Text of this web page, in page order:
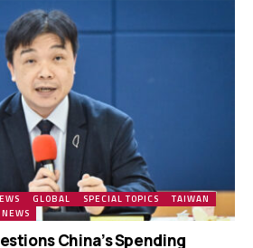
GLOBAL SPECIAL TOPICS
TAIWAN
China’s Spending